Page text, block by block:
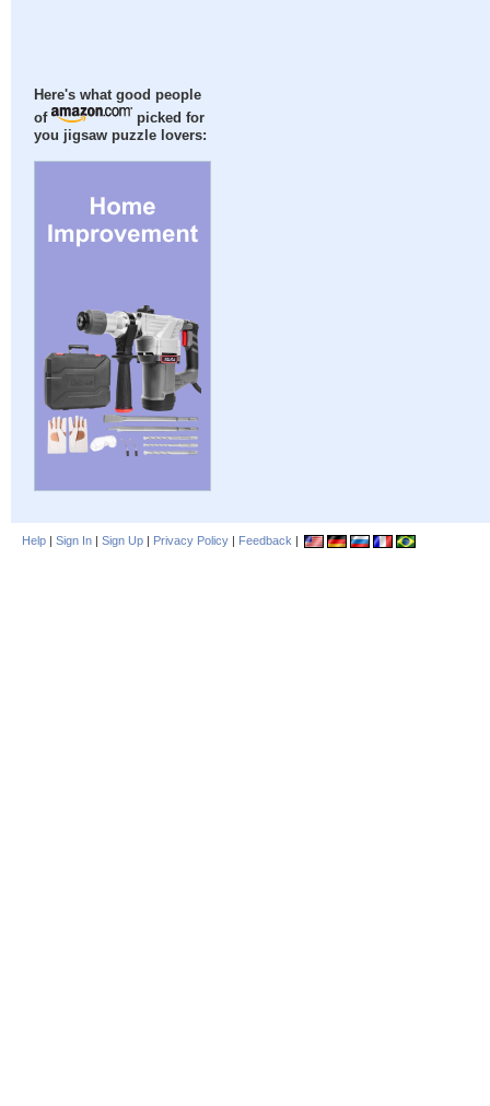
Here's what good people
of
picked for
you jigsaw puzzle lovers:
Help | Sign In | Sign Up | Privacy Policy | Feedback |